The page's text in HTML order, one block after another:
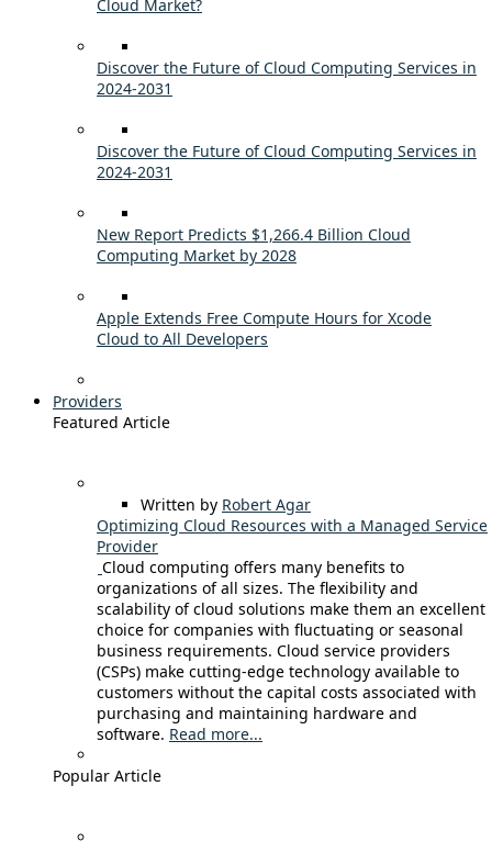
Cloud Market?
Discover the Future of Cloud Computing Services in
2024-2031
Discover the Future of Cloud Computing Services in
2024-2031
New Report Predicts $1,266.4 Billion Cloud
Computing Market by 2028
Apple Extends Free Compute Hours for Xcode
Cloud to All Developers
Providers
Featured Article
Written by Robert Agar
Optimizing Cloud Resources with a Managed Service
Provider
Cloud computing offers many benefits to
organizations of all sizes. The flexibility and
scalability of cloud solutions make them an excellent
choice for companies with fluctuating or seasonal
business requirements. Cloud service providers
(CSPs) make cutting-edge technology available to
customers without the capital costs associated with
purchasing and maintaining hardware and
software. Read more...
Popular Article